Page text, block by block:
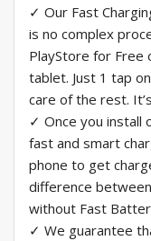
✓ Our Fast
is no complex
PlayStore for Free
tablet. Just 1 tap
care of the rest.
✓ Once you install
fast and smart
phone to get
difference
without Fast
✓ We guarantee